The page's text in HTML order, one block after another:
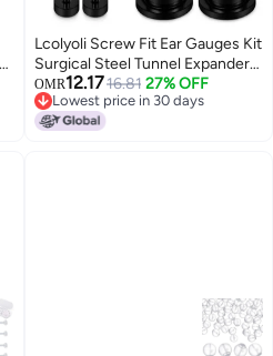
Lcolyoli Screw Fit Ear Gauges Kit
Surgical Steel Tunnel Expander
Earrings Earlobe Plugs
Stretching Body Piercing
Jewelry Set for Women Men 14G
OMR12.1716.81 27% OFF
Lowest price in 30 days
Lowest price in 30 days